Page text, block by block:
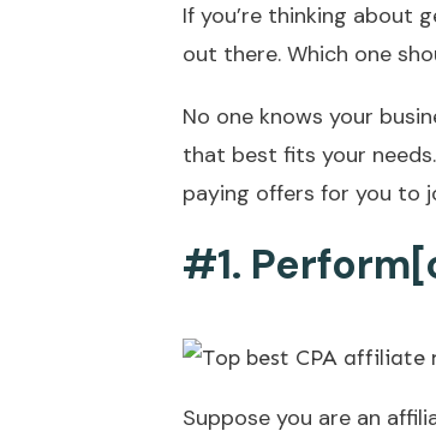
If you’re thinking about
out there. Which one
No one knows your
that best fits your
paying offers for you to
#1.
Suppose you are an